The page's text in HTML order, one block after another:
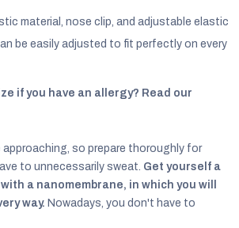
material, nose clip, and adjustable elastic
be easily adjusted to fit perfectly on every
if you have an allergy? Read our
approaching, so prepare thoroughly for
to unnecessarily sweat. Get yourself a
a nanomembrane, in which you will
way. Nowadays, you don't have to